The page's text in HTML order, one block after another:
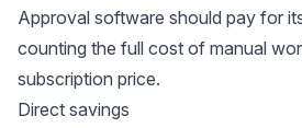
Approval software should pay for
counting the full cost of manual
subscription price.
Direct savings